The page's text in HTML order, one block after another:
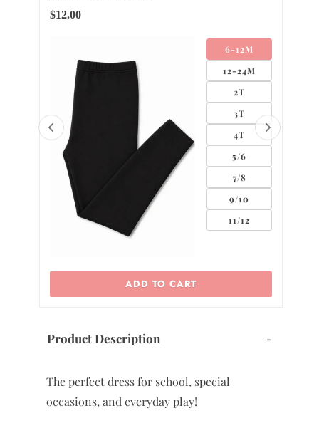
SMALL
MEDIUM
LARGE
$4.00
ADD TO CART
Product Description -
The perfect dress for school, special
occasions, and everyday play!